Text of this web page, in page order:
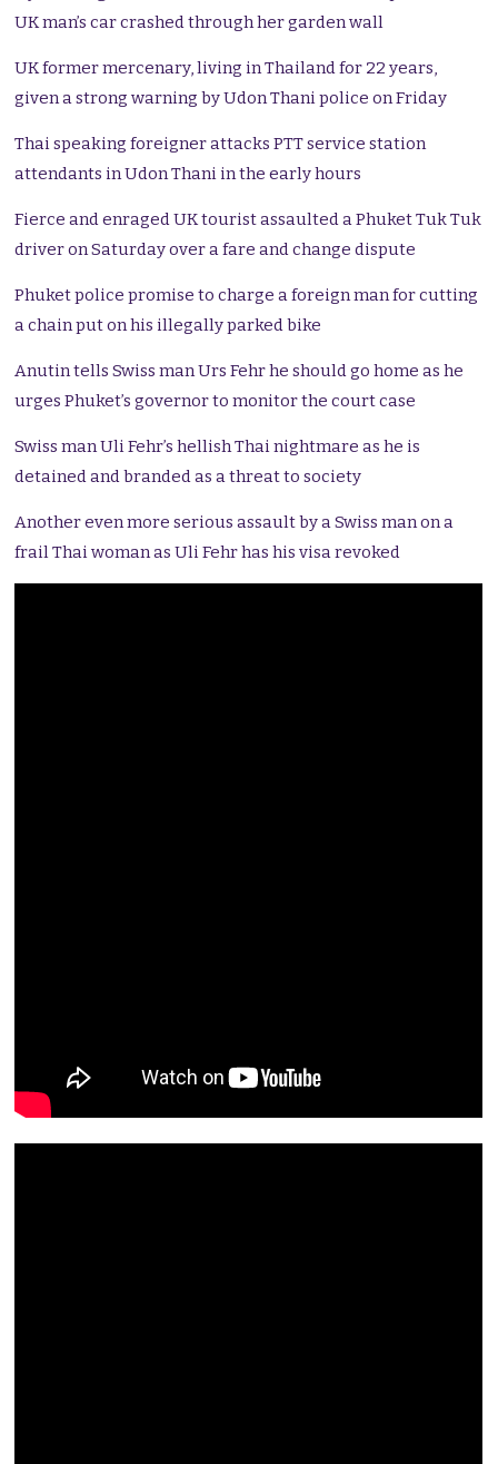
UK man’s car crashed through her garden wall
UK former mercenary, living in Thailand for 22 years,
given a strong warning by Udon Thani police on Friday
Thai speaking foreigner attacks PTT service station
attendants in Udon Thani in the early hours
Fierce and enraged UK tourist assaulted a Phuket Tuk Tuk
driver on Saturday over a fare and change dispute
Phuket police promise to charge a foreign man for cutting
a chain put on his illegally parked bike
Anutin tells Swiss man Urs Fehr he should go home as he
urges Phuket’s governor to monitor the court case
Swiss man Uli Fehr’s hellish Thai nightmare as he is
detained and branded as a threat to society
Another even more serious assault by a Swiss man on a
frail Thai woman as Uli Fehr has his visa revoked